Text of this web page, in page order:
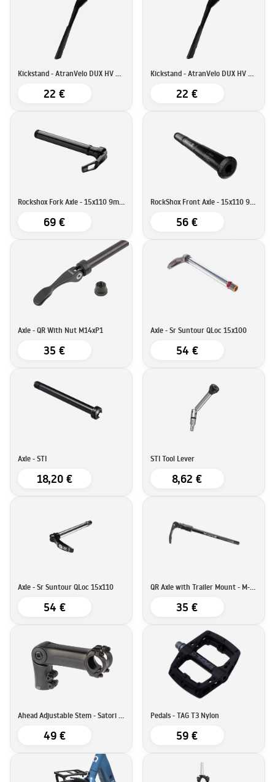
Kickstand - AtranVelo DUX HV KSA18
22 €
Kickstand - AtranVelo DUX HV KSA40
22 €
Rockshox Fork Axle - 15x110 9mm QR
69 €
RockShox Front Axle - 15x110 9mm Allen Key
56 €
Axle - QR With Nut M14xP1
35 €
Axle - Sr Suntour QLoc 15x100
54 €
Axle - STI
18,20 €
STI Tool Lever
8,62 €
Axle - Sr Suntour QLoc 15x110
54 €
QR Axle with Trailer Mount - M-Wave
35 €
Ahead Adjustable Stem - Satori SATORI UP3 - 90mm - 31,8
49 €
Pedals - TAG T3 Nylon
59 €